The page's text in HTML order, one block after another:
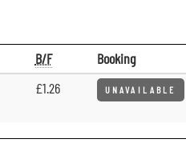
B/F
Booking
£1.26 UNAVAILABLE